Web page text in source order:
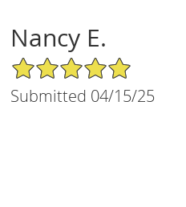
Nancy E.
5/5 Star Rating
Submitted 04/15/25